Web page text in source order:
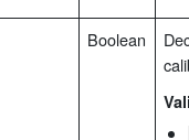
Boolean